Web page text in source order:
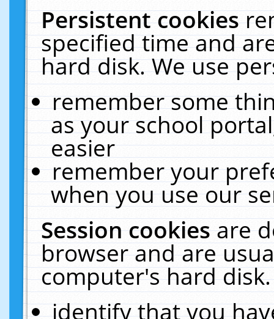
Persistent cookies
specified time and
hard disk. We use
remember some
as your school
easier
remember your
when you use our
Session cookiesare
browser and are
computer's hard
identify that you